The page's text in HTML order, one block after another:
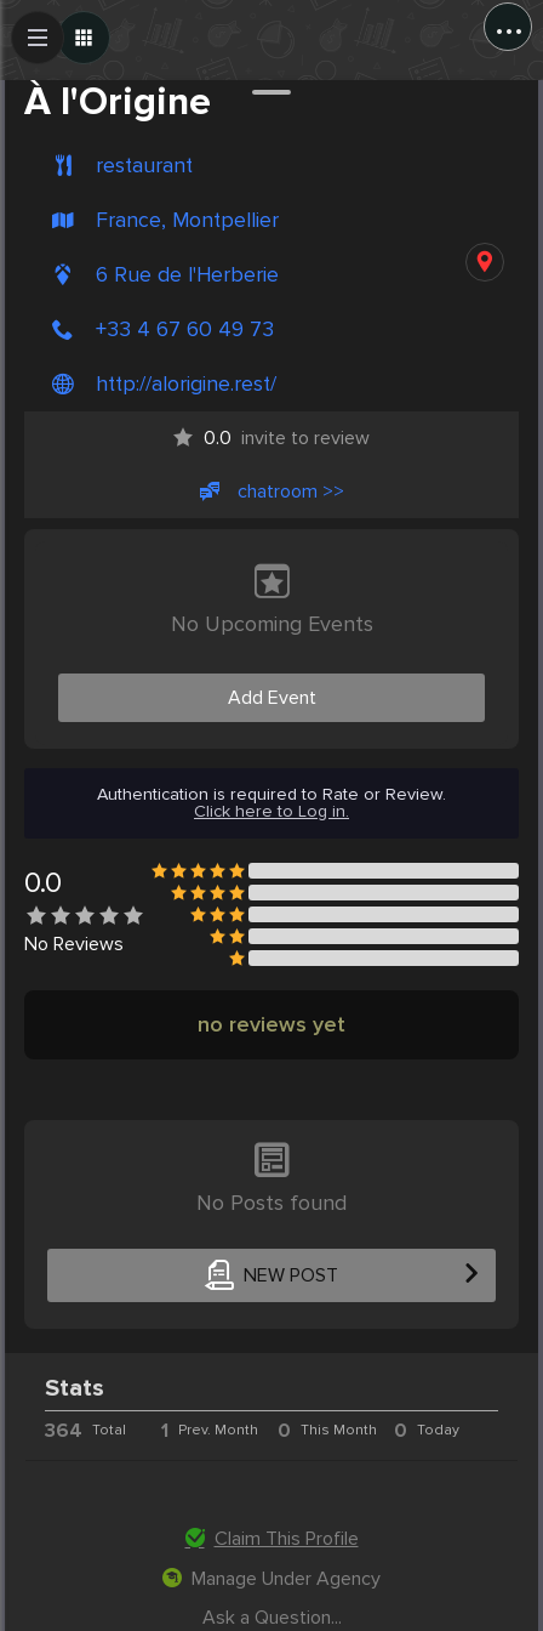
...
À l'Origine
restaurant
France, Montpellier
6 Rue de l'Herberie
+33 4 67 60 49 73
http://alorigine.rest/
0.0 invite to review
chatroom >>
No Upcoming Events
Add Event
Authentication is required to Rate or Review.
Click here to Log in.
0.0
No Reviews
no reviews yet
No Posts found
NEW POST
Create Post
Stats
364 Total 1 Prev. Month 0 This Month 0 Today
Claim This Profile
Manage Under Agency
Ask a Question...
Post